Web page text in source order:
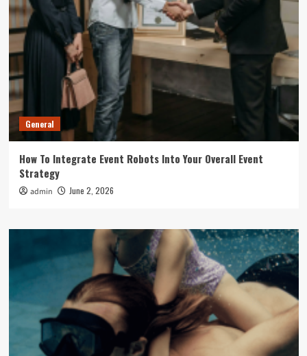
General
How To Integrate Event Robots Into Your Overall Event
Strategy
admin June 2, 2026